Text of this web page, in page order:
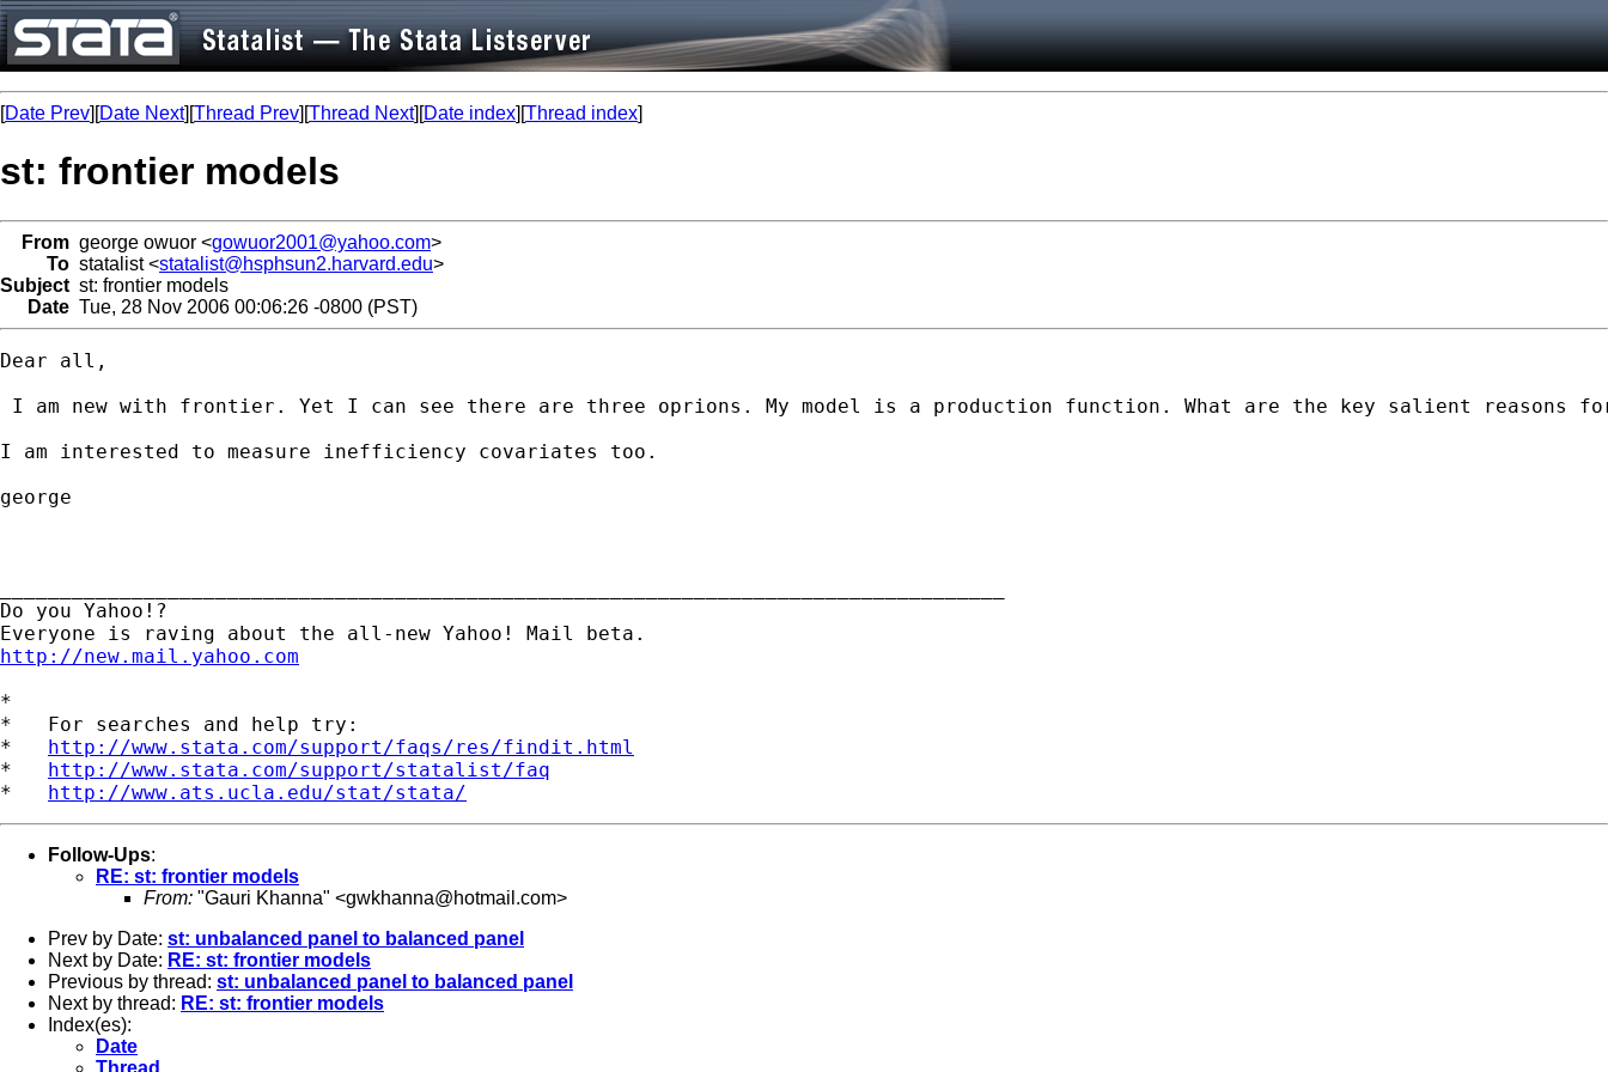
[Date Prev][Date Next][Thread Prev][Thread Next][Date index][Thread index]
st: frontier models
From george owuor <gowuor2001@yahoo.com>
To statalist <statalist@hsphsun2.harvard.edu>
Subject st: frontier models
Date Tue, 28 Nov 2006 00:06:26 -0800 (PST)
Dear all,
I am new with frontier. Yet I can see there are three oprions. My model is a production function. What are the key salient reasons
I am interested to measure inefficiency covariates too.
george
Do you Yahoo!?
http://new.mail.yahoo.com
*
*   For searches and help try:
* http://www.stata.com/support/faqs/res/findit.html
* http://www.stata.com/support/statalist/faq
* http://www.ats.ucla.edu/stat/stata/
Follow-Ups:
RE: st: frontier models
From: "Gauri Khanna" <gwkhanna@hotmail.com>
Prev by Date: st: unbalanced panel to balanced panel
Next by Date: RE: st: frontier models
Previous by thread: st: unbalanced panel to balanced panel
Next by thread: RE: st: frontier models
Index(es):
Date
Thread